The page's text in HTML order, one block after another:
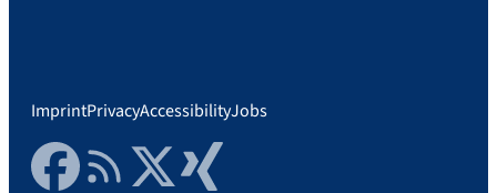
ImprintPrivacyAccessibilityJobs
FacebookRSS FeedTwitter Xing